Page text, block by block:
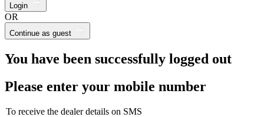
Login
OR
Continue as guest
You have been successfully logged out
Please enter your mobile number
To receive the dealer details on SMS